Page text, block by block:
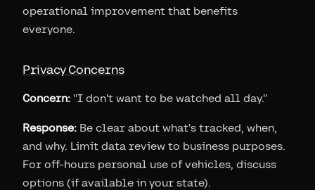
operational improvement that benefits
everyone.
Privacy Concerns
Concern: "I don't want to be watched all day."
Response: Be clear about what's tracked, when,
and why. Limit data review to business purposes.
For off-hours personal use of vehicles, discuss
options (if available in your state).